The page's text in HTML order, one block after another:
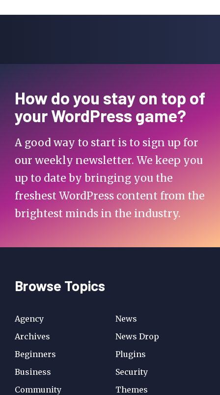
How do you stay on top of
your WordPress game?
A good way to start is to sign up for
our weekly newsletter. We keep you
up to date by bringing you the
freshest WordPress content from the
brightest minds in the industry.
Browse Topics
Agency
Archives
Beginners
Business
Community
News
News Drop
Plugins
Security
Themes